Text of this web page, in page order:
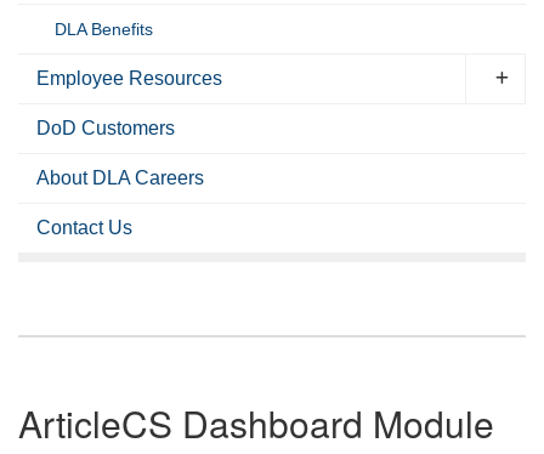
DLA Benefits
Employee Resources
DoD Customers
About DLA Careers
Contact Us
ArticleCS Dashboard Module